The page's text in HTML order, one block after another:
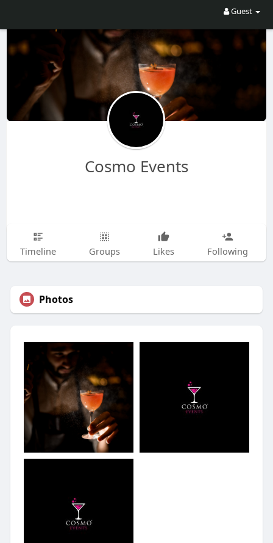
Guest
Cosmo Events
Timeline Groups Likes Following
Photos